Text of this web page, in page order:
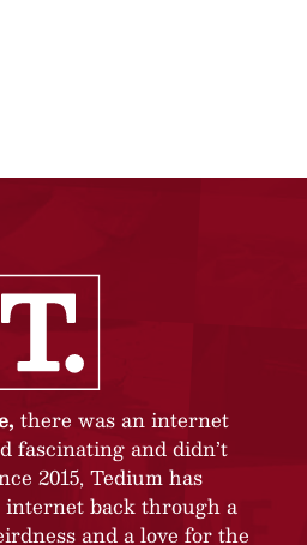
there was an internet
fascinating and didn’t
2015, Tedium has
back through a
and a love for the